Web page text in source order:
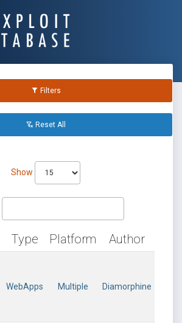
Filters
Reset All
Show
Type Platform Author
WebApps Multiple Diamorphine